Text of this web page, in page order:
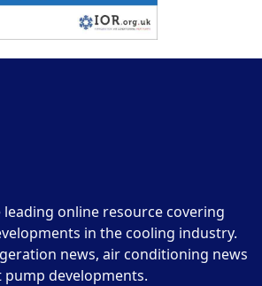
leading online resource covering
in the cooling industry.
news, air conditioning news
developments.